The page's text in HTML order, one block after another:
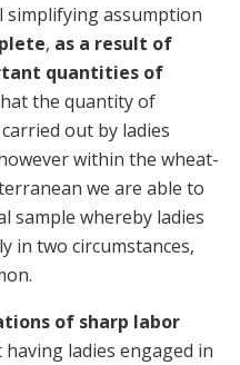
simplifying assumption
, as a result of
quantities of
the quantity of
out by ladies
within the wheat-
we are able to
sample whereby ladies
in two circumstances,
of sharp labor
ladies engaged in